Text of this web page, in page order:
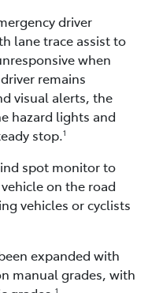
driver
lane trace assist to
when
remains
visual alerts, the
hazard lights and
stop.1
spot monitor to
on the road
vehicles or cyclists
expanded with
manual grades, with
1